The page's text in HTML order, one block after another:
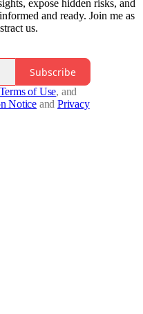
expose hidden risks, and
and ready. Join me as
us.
Subscribe
Terms of Use, and
Notice and Privacy